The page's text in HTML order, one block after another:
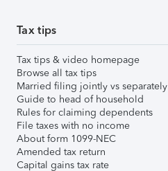
Tax tips
Tax tips & video homepage
Browse all tax tips
Married filing jointly vs separately
Guide to head of household
Rules for claiming dependents
File taxes with no income
About form 1099-NEC
Amended tax return
Capital gains tax rate